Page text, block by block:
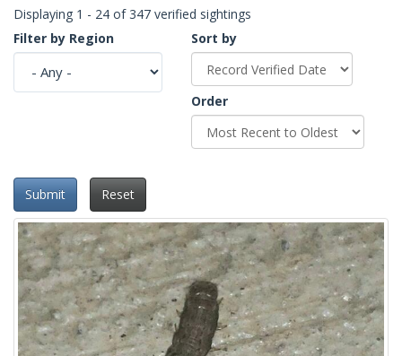
Displaying 1 - 24 of 347 verified sightings
Filter by Region
Sort by
Order
Submit Reset